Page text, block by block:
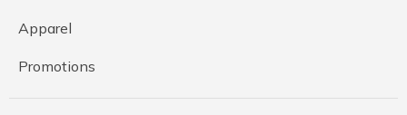
Apparel
Promotions